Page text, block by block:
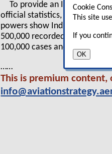
Cookie
This site
If you
OK
To provide an Idea of how
official statistics, however
powers show India to have
500,000 recorded deaths
100,000 cases and 5,000
……
This is premium content,